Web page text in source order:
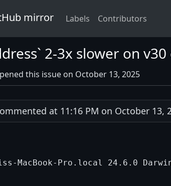
mirror Labels Contributors
2-3x slower on
this issue on October 13, 2025
at 11:16 PM on October 13,